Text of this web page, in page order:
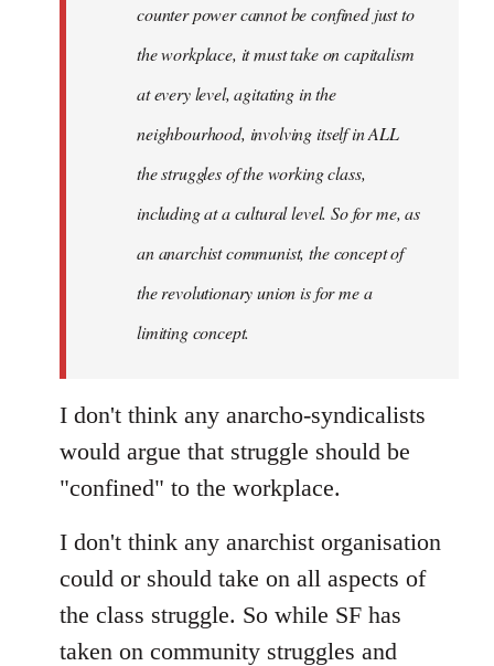
libcom.org
counter power cannot be confined just to
the workplace, it must take on capitalism
at every level, agitating in the
neighbourhood, involving itself in ALL
the struggles of the working class,
including at a cultural level. So for me, as
an anarchist communist, the concept of
the revolutionary union is for me a
limiting concept.
I don't think any anarcho-syndicalists
would argue that struggle should be
"confined" to the workplace.
I don't think any anarchist organisation
could or should take on all aspects of
the class struggle. So while SF has
taken on community struggles and